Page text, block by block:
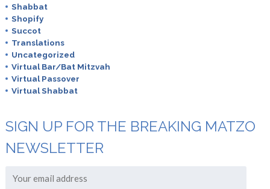
Shabbat
Shopify
Succot
Translations
Uncategorized
Virtual Bar/Bat Mitzvah
Virtual Passover
Virtual Shabbat
SIGN UP FOR THE BREAKING MATZO
NEWSLETTER